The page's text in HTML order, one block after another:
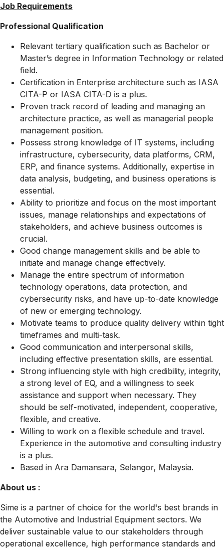
Job Requirements
Professional Qualification
Relevant tertiary qualification such as Bachelor or
Master’s degree in Information Technology or related
field.
Certification in Enterprise architecture such as IASA
CITA-P or IASA CITA-D is a plus.
Proven track record of leading and managing an
architecture practice, as well as managerial people
management position.
Possess strong knowledge of IT systems, including
infrastructure, cybersecurity, data platforms, CRM,
ERP, and finance systems. Additionally, expertise in
data analysis, budgeting, and business operations is
essential.
Ability to prioritize and focus on the most important
issues, manage relationships and expectations of
stakeholders, and achieve business outcomes is
crucial.
Good change management skills and be able to
initiate and manage change effectively.
Manage the entire spectrum of information
technology operations, data protection, and
cybersecurity risks, and have up-to-date knowledge
of new or emerging technology.
Motivate teams to produce quality delivery within tight
timeframes and multi-task.
Good communication and interpersonal skills,
including effective presentation skills, are essential.
Strong influencing style with high credibility, integrity,
a strong level of EQ, and a willingness to seek
assistance and support when necessary. They
should be self-motivated, independent, cooperative,
flexible, and creative.
Willing to work on a flexible schedule and travel.
Experience in the automotive and consulting industry
is a plus.
Based in Ara Damansara, Selangor, Malaysia.
About us :
Sime is a partner of choice for the world's best brands in
the Automotive and Industrial Equipment sectors. We
deliver sustainable value to our stakeholders through
operational excellence, high performance standards and